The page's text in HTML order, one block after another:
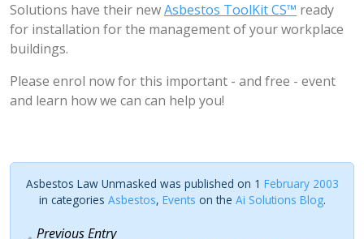
Solutions have their newAsbestos ToolKit CS™ ready
for installation for the management of your workplace
buildings.
Please enrol now for this important - and free - event
and learn how we can can help you!
Asbestos Law Unmasked was published on 1 February 2003
in categories Asbestos, Events on the Ai Solutions Blog.
Previous Entry